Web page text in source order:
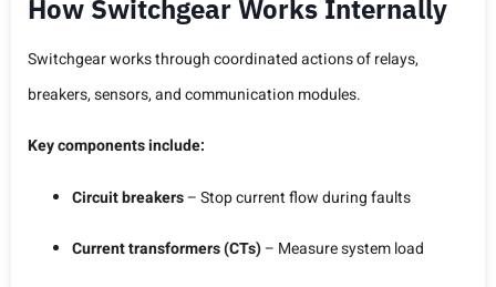
How Switchgear Works Internally
Switchgear works through coordinated actions of relays,
breakers, sensors, and communication modules.
Key components include:
Circuit breakers– Stop current flow during faults
Current transformers (CTs)– Measure system load